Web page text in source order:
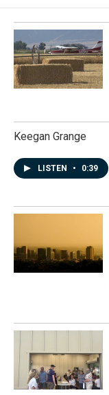
Keegan Grange
LISTEN • 0:39